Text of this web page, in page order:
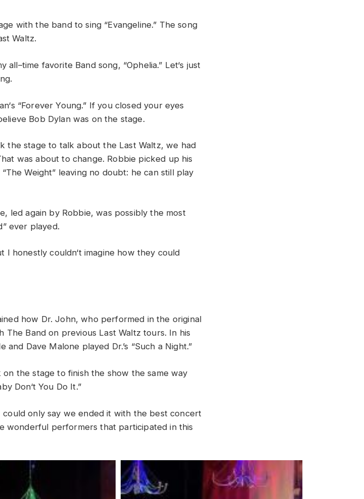
withthe band tosing “Evangeline.” Thesong
Waltz.
all–time favorite Band song, “Ophelia.” Let‘s just
.
‘s “ForeverYoung.” Ifyou closedyour eyes
Bob Dylan was onthe stage.
the stageto talkaboutthe Last Waltz,we had
wasaboutto change. Robbie picked up his
TheWeight” leaving no doubt: hecan still play
ledagain by Robbie,was possiblythe most
ever played.
I honestlycouldn‘t imagine how they could
how Dr.John,who performed inthe original
The Band on previous LastWaltztours. In his
and Dave Malone played Dr.’s “Such a Night.”
on thestageto finish the show thesameway
Don‘tYou Do It.”
only say we ended it with the best concert
wonderful performersthat participatedin this